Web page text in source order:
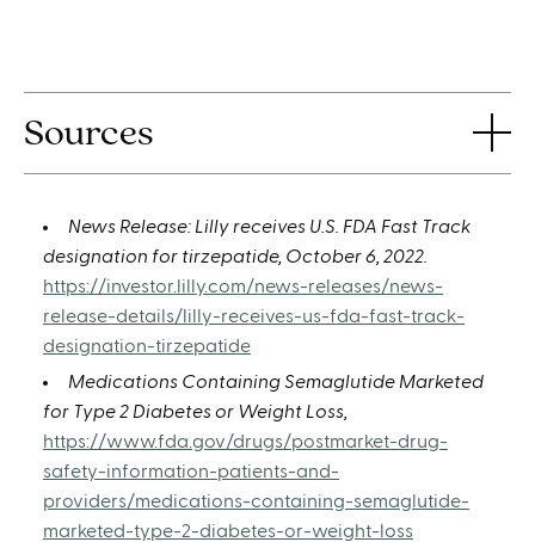
Sources
News Release: Lilly receives U.S. FDA Fast Track
designation for tirzepatide, October 6, 2022.
https://investor.lilly.com/news-releases/news-
release-details/lilly-receives-us-fda-fast-track-
designation-tirzepatide
Medications Containing Semaglutide Marketed
for Type 2 Diabetes or Weight Loss,
https://www.fda.gov/drugs/postmarket-drug-
safety-information-patients-and-
providers/medications-containing-semaglutide-
marketed-type-2-diabetes-or-weight-loss